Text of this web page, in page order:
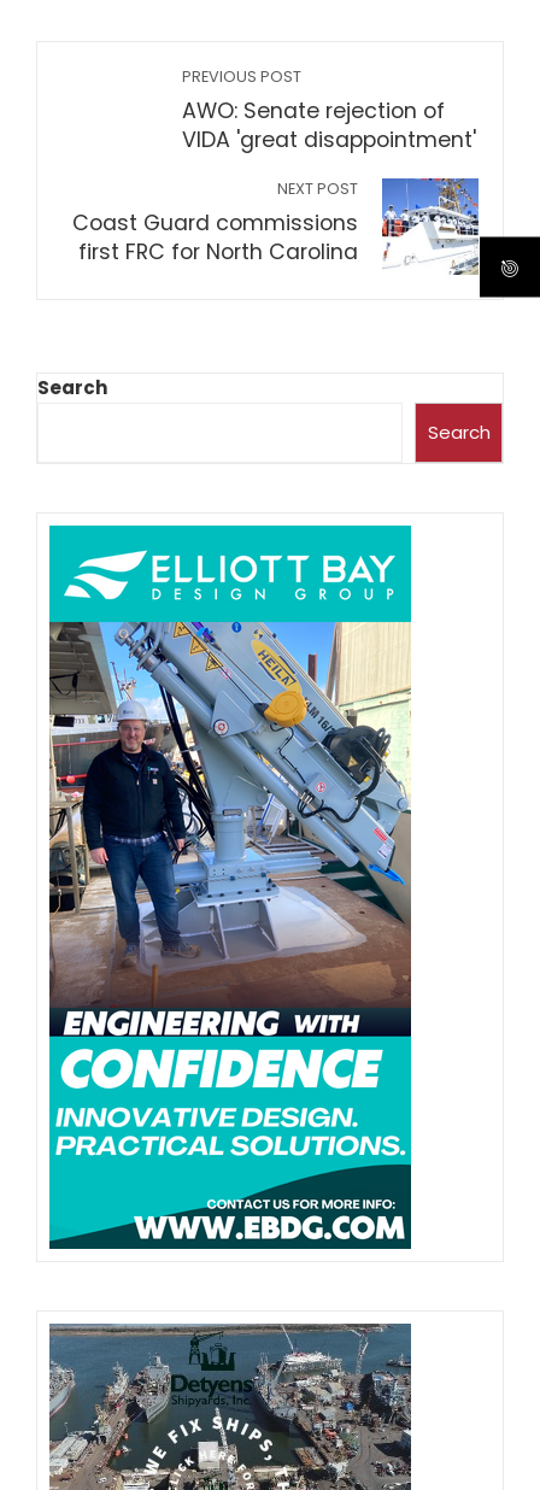
PREVIOUS POST
AWO: Senate rejection of
VIDA 'great disappointment'
NEXT POST
Coast Guard commissions
first FRC for North Carolina
Search
Search